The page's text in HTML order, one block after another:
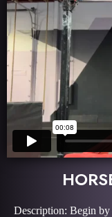
Description: Begin